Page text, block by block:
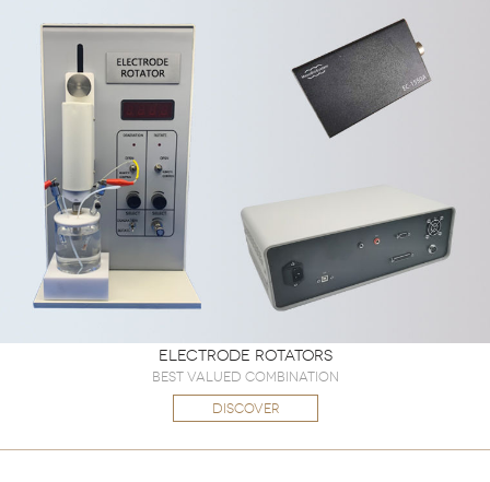
Electrode Rotators
Best valued combination
DISCOVER